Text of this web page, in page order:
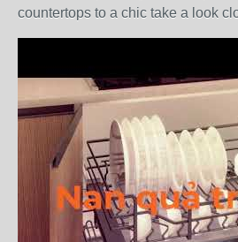
countertops to a chic take a look